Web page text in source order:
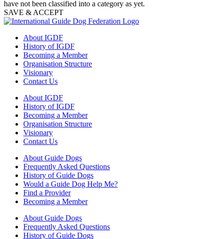
have not been classified into a category as yet.
SAVE & ACCEPT
About IGDF
History of IGDF
Becoming a Member
Organisation Structure
Visionary
Contact Us
About IGDF
History of IGDF
Becoming a Member
Organisation Structure
Visionary
Contact Us
About Guide Dogs
Frequently Asked Questions
History of Guide Dogs
Would a Guide Dog Help Me?
Find a Provider
Becoming a Member
About Guide Dogs
Frequently Asked Questions
History of Guide Dogs